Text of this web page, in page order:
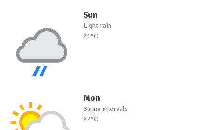
Sun
Light rain
21°C
Mon
Sunny intervals
22°C